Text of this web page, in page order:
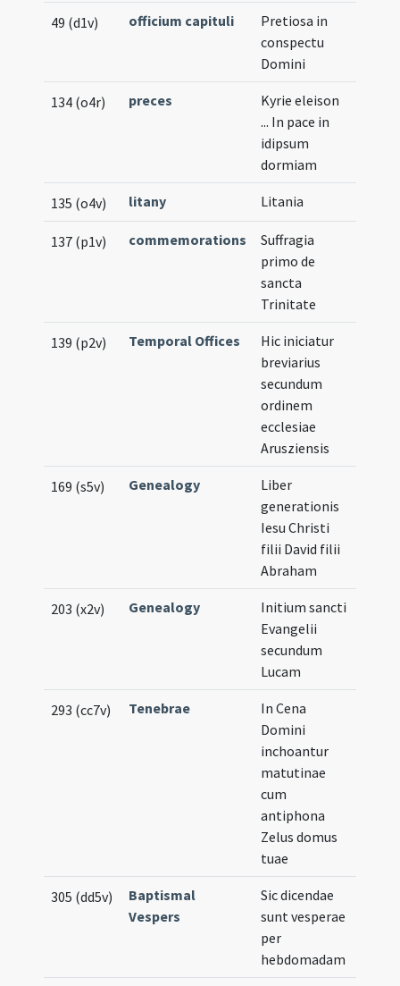
49 (d1v) officium capituli
Pretiosa in
conspectu
Domini
134 (o4r) preces
Kyrie eleison
... In pace in
idipsum
dormiam
135 (o4v) litany Litania
137 (p1v) commemorations
Suffragia
primo de
sancta
Trinitate
139 (p2v) Temporal Offices
Hic iniciatur
breviarius
secundum
ordinem
ecclesiae
Arusziensis
169 (s5v) Genealogy
Liber
generationis
Iesu Christi
filii David filii
Abraham
203 (x2v) Genealogy
Initium sancti
Evangelii
secundum
Lucam
293 (cc7v) Tenebrae
In Cena
Domini
inchoantur
matutinae
cum
antiphona
Zelus domus
tuae
305 (dd5v)
Baptismal
Vespers
Sic dicendae
sunt vesperae
per
hebdomadam